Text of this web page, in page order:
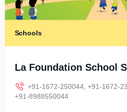
Schools
La Foundation School
+91-1672-250044, +91-1672-
+91-8988550044